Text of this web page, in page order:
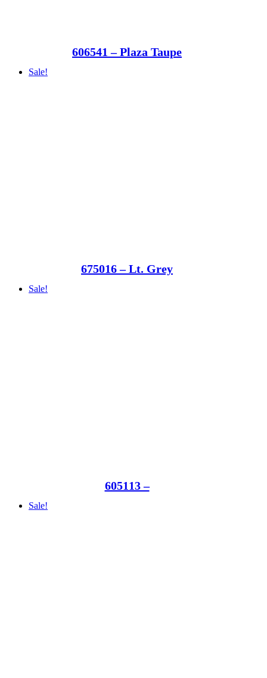
606541 – Plaza Taupe
Sale!
675016 – Lt. Grey
Sale!
605113 –
Sale!